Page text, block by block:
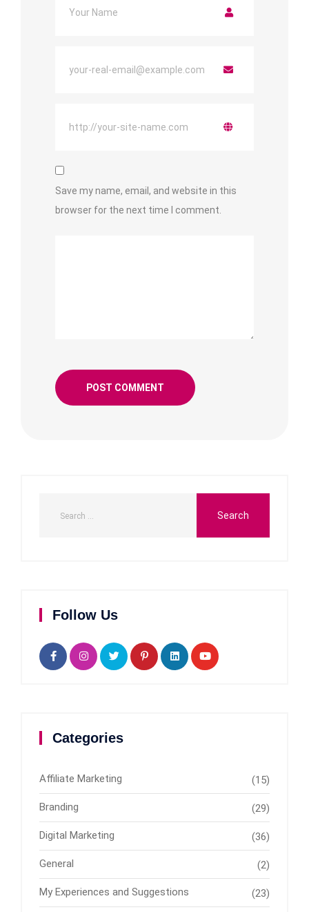
Save my name, email, and website in this
browser for the next time I comment.
Follow Us
Categories
Affiliate Marketing (15)
Branding (29)
Digital Marketing (36)
General (2)
My Experiences and Suggestions (23)